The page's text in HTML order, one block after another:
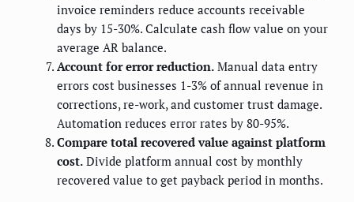
invoice reminders reduce accounts receivable
days by 15-30%. Calculate cash flow value on your
average AR balance.
Account for error reduction. Manual data entry
errors cost businesses 1-3% of annual revenue in
corrections, re-work, and customer trust damage.
Automation reduces error rates by 80-95%.
Compare total recovered value against platform
cost. Divide platform annual cost by monthly
recovered value to get payback period in months.